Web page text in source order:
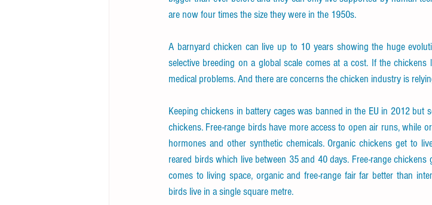
are now four times the size they were in the 1950s.
A barnyard chicken can live up to 10 years showing the huge
selective breeding on a global scale comes at a cost. If the
medical problems. And there are concerns the chicken industry is
Keeping chickens in battery cages was banned in the EU in 2012 but
chickens. Free-range birds have more access to open air runs, while
hormones and other synthetic chemicals. Organic chickens get to
reared birds which live between 35 and 40 days. Free-range
comes to living space, organic and free-range fair far better than
birds live in a single square metre.